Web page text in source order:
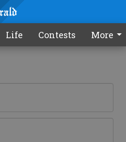
Life Contests More